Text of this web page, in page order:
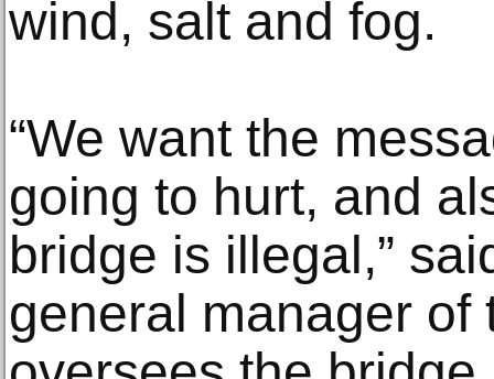
wind, salt and fog.
“We want the
going to hurt, and
bridge is illegal,”
general manager of